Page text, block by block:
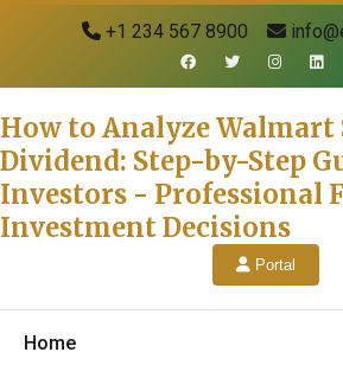
+1 234 567 8900
How to Analyze Walmart
Dividend: Step-by-Step
Investors - Professional
Investment Decisions
Portal
Home